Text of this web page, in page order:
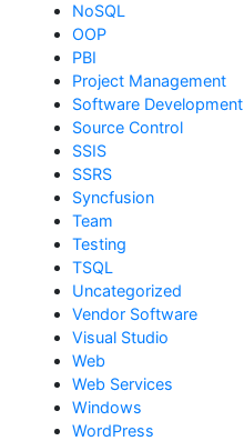
NoSQL
OOP
PBI
Project Management
Software Development
Source Control
SSIS
SSRS
Syncfusion
Team
Testing
TSQL
Uncategorized
Vendor Software
Visual Studio
Web
Web Services
Windows
WordPress